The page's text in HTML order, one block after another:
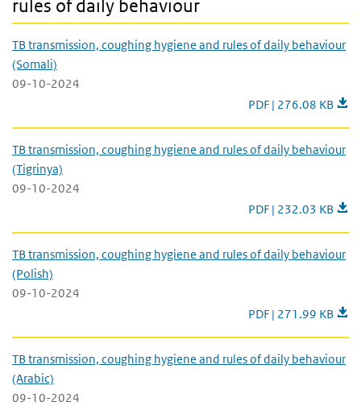
rules of daily behaviour
TB transmission, coughing hygiene and rules of daily behaviour
(Somali)
09-10-2024
TB transmission,
PDF | 276.08 KB
TB transmission, coughing hygiene and rules of daily behaviour
(Tigrinya)
09-10-2024
TB transmission,
PDF | 232.03 KB
TB transmission, coughing hygiene and rules of daily behaviour
(Polish)
09-10-2024
TB transmission,
PDF | 271.99 KB
TB transmission, coughing hygiene and rules of daily behaviour
(Arabic)
09-10-2024